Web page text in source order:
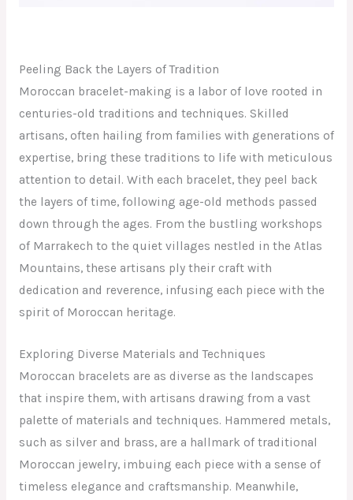
Peeling Back the Layers of Tradition
Moroccan bracelet-making is a labor of love rooted in
centuries-old traditions and techniques. Skilled
artisans, often hailing from families with generations of
expertise, bring these traditions to life with meticulous
attention to detail. With each bracelet, they peel back
the layers of time, following age-old methods passed
down through the ages. From the bustling workshops
of Marrakech to the quiet villages nestled in the Atlas
Mountains, these artisans ply their craft with
dedication and reverence, infusing each piece with the
spirit of Moroccan heritage.
Exploring Diverse Materials and Techniques
Moroccan bracelets are as diverse as the landscapes
that inspire them, with artisans drawing from a vast
palette of materials and techniques. Hammered metals,
such as silver and brass, are a hallmark of traditional
Moroccan jewelry, imbuing each piece with a sense of
timeless elegance and craftsmanship. Meanwhile,